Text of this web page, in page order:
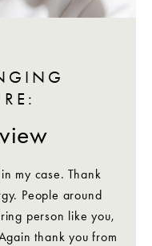
my case. Thank
People around
person like you,
thank you from